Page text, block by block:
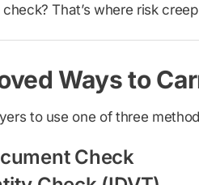
That’s where risk
Ways to
to use one of three
Check